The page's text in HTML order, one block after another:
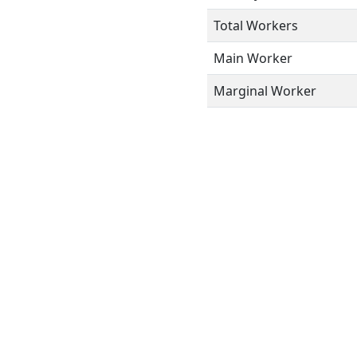
Total Workers
Main Worker
Marginal Worker